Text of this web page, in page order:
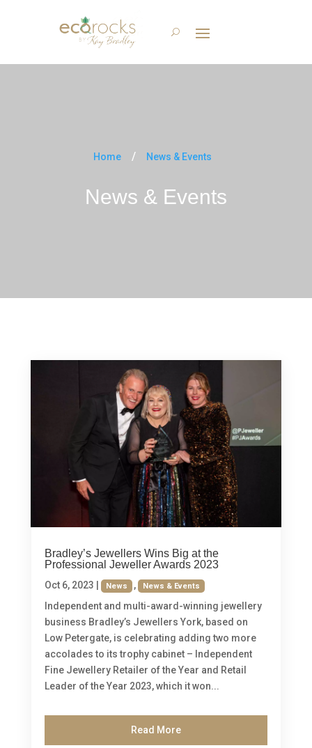
Home News & Events
News & Events
Bradley’s Jewellers Wins Big at the
Professional Jeweller Awards 2023
Oct 6, 2023 News , News & Events
Independent and multi-award-winning jewellery
business Bradley’s Jewellers York, based on
Low Petergate, is celebrating adding two more
accolades to its trophy cabinet – Independent
Fine Jewellery Retailer of the Year and Retail
Leader of the Year 2023, which it won...
Read More